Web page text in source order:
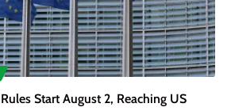
Start August 2, Reaching US